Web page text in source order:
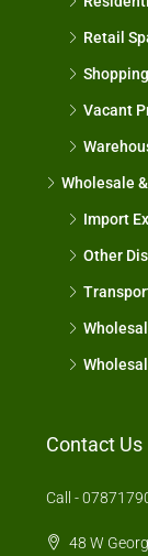
Retail
Vacant
Wholesale
Import
Other
Contact Us
Call -
48 W